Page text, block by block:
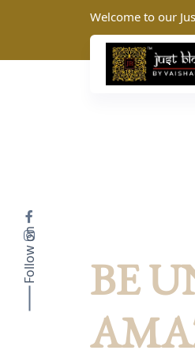
Welcome to our
BE
Follow on